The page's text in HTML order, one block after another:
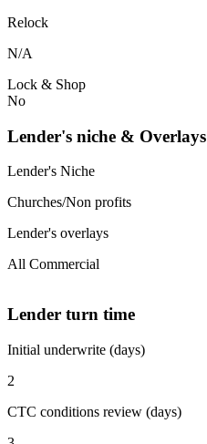
Relock
N/A
Lock & Shop
No
Lender's niche & Overlays
Lender's Niche
Churches/Non profits
Lender's overlays
All Commercial
Lender turn time
Initial underwrite (days)
2
CTC conditions review (days)